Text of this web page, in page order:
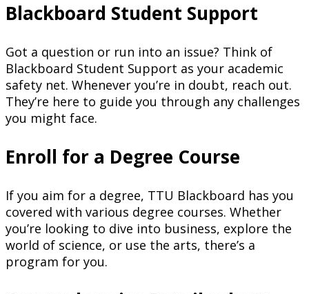
Blackboard Student Support
Got a question or run into an issue? Think of
Blackboard Student Support as your academic
safety net. Whenever you’re in doubt, reach out.
They’re here to guide you through any challenges
you might face.
Enroll for a Degree Course
If you aim for a degree, TTU Blackboard has you
covered with various degree courses. Whether
you’re looking to dive into business, explore the
world of science, or use the arts, there’s a
program for you.